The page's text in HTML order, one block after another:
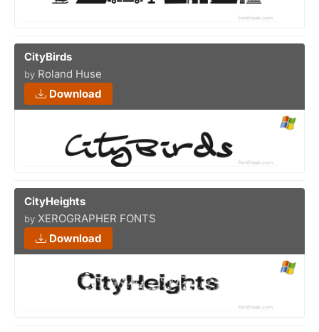
CityBirds
by Roland Huse
Download
CityHeights
by XEROGRAPHER FONTS
Download